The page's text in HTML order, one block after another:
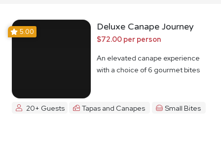
5.00 Deluxe Canape Journey
$72.00 per person
An elevated canape experience
with a choice of 6 gourmet bites
20+ Guests Tapas and Canapes Small Bites